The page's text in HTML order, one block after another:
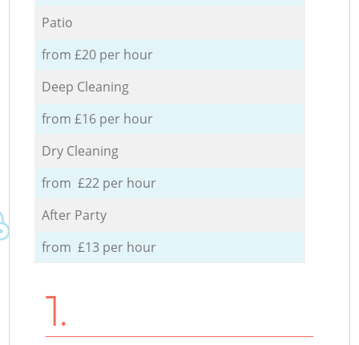
Patio
from £20 per hour
Deep Cleaning
from £16 per hour
Dry Cleaning
from £22 per hour
After Party
from £13 per hour
1.